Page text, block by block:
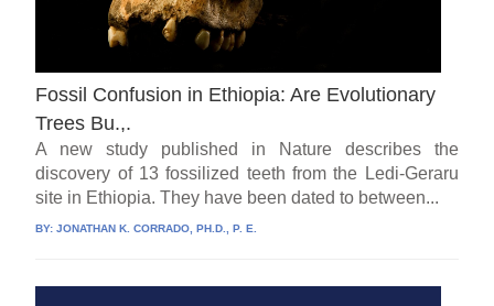
Fossil Confusion in Ethiopia: Are Evolutionary
Trees Bu.,.
A new study published in Nature describes the
discovery of 13 fossilized teeth from the Ledi-Geraru
site in Ethiopia. They have been dated to between...
BY:JONATHAN K. CORRADO, PH.D., P. E.